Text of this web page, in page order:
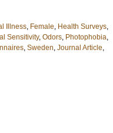
Illness, Female, Health Surveys,
Sensitivity, Odors, Photophobia,
, Sweden, Journal Article,